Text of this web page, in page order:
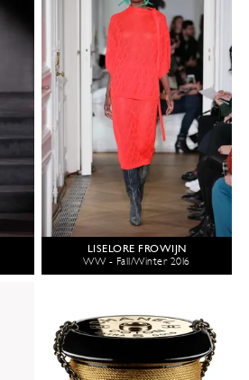
LISELORE FROWIJN
WW - Fall/Winter 2016